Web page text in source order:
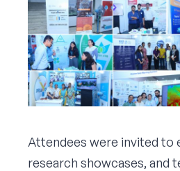
Attendees were invited to
research showcases, and